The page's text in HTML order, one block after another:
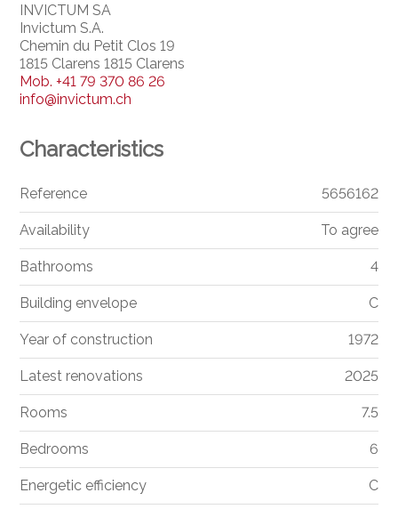
INVICTUM SA
Invictum S.A.
Chemin du Petit Clos 19
1815 Clarens 1815 Clarens
Mob.+41 79 370 86 26
info@invictum.ch
Characteristics
Reference 5656162
Availability To agree
Bathrooms 4
Building envelope C
Year of construction 1972
Latest renovations 2025
Rooms 7.5
Bedrooms 6
Energetic efficiency C